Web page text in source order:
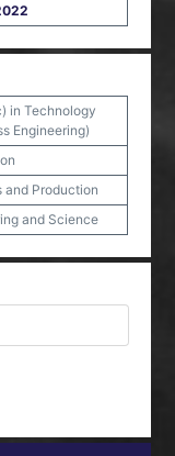
in Technology
Engineering)
and Production
and Science